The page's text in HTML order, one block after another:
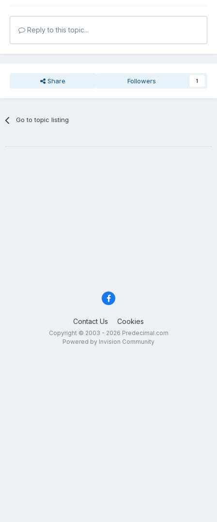
Reply to this topic...
Share Followers 1
Go to topic listing
Contact Us Cookies
Copyright © 2003 - 2026 Predecimal.com
Powered by Invision Community